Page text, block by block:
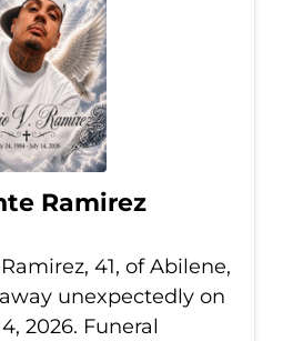
Ramirez
41, of Abilene,
unexpectedly on
2026. Funeral